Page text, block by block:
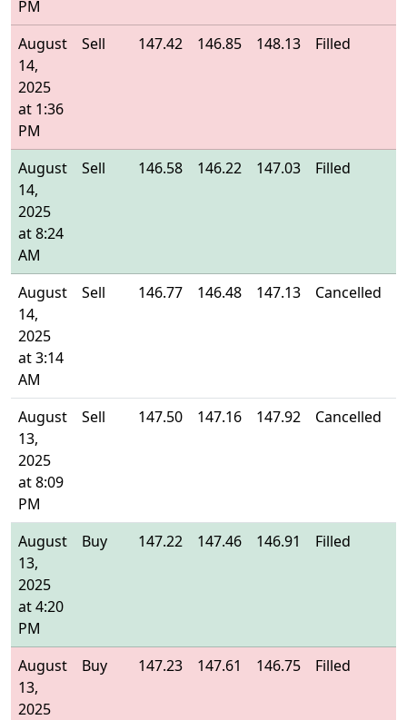
PM
August
14,
2025
at 1:36
PM
Sell 147.42 146.85 148.13 Filled
August
14,
2025
at 8:24
AM
Sell 146.58 146.22 147.03 Filled
August
14,
2025
at 3:14
AM
Sell 146.77 146.48 147.13 Cancelled
August
13,
2025
at 8:09
PM
Sell 147.50 147.16 147.92 Cancelled
August
13,
2025
at 4:20
PM
Buy 147.22 147.46 146.91 Filled
August
13,
2025
Buy 147.23 147.61 146.75 Filled